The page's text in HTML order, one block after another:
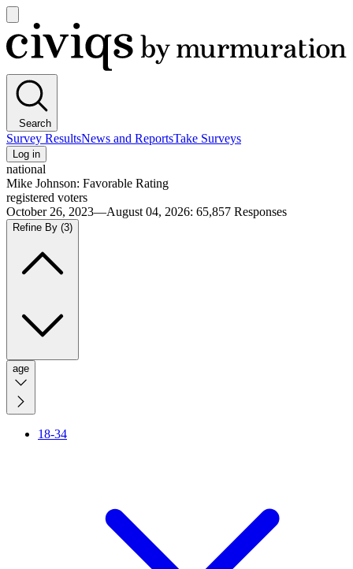
main
menu
Civiqs
Search
Survey ResultsNews and ReportsTake Surveys
Log in
national
Mike Johnson: Favorable Rating
registered voters
October 26, 2023—August 04, 2026: 65,857 Responses
Refine By (3)
age
18-34